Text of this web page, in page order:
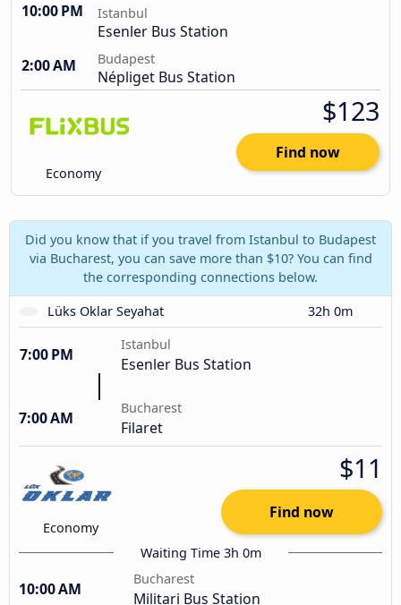
10:00 PM Istanbul
Esenler Bus Station
2:00 AM
Budapest
Népliget Bus Station
Economy
$123
Find now
Did you know that if you travel from Istanbul to Budapest
via Bucharest, you can save more than $10? You can find
the corresponding connections below.
Lüks Oklar Seyahat
32h 0m
7:00 PM
Istanbul
Esenler Bus Station
7:00 AM
Bucharest
Filaret
Economy
$11
Find now
Waiting Time 3h 0m
10:00 AM
Bucharest
Militari Bus Station